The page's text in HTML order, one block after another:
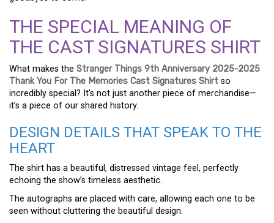
THE SPECIAL MEANING OF
THE CAST SIGNATURES SHIRT
What makes the Stranger Things 9th Anniversary 2025-2025
Thank You For The Memories Cast Signatures Shirt so
incredibly special? It’s not just another piece of merchandise—
it’s a piece of our shared history.
DESIGN DETAILS THAT SPEAK TO THE
HEART
The shirt has a beautiful, distressed vintage feel, perfectly
echoing the show’s timeless aesthetic.
The autographs are placed with care, allowing each one to be
seen without cluttering the beautiful design.